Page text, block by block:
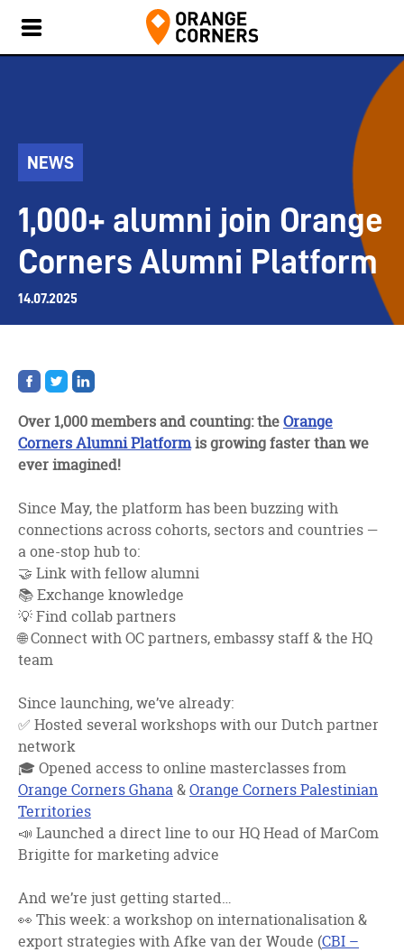
NEWS
1,000+ alumni join Orange
Corners Alumni Platform
14.07.2025
Share
on
Share
on
Share
on
Over 1,000 members and counting: theOrange
Corners Alumni Platformis growing faster than we
ever imagined!
Since May, the platform has been buzzing with
connections across cohorts, sectors and countries —
a one-stop hub to:
🤝 Link with fellow alumni
📚 Exchange knowledge
💡 Find collab partners
🌐 Connect with OC partners, embassy staff & the HQ
team
Since launching, we’ve already:
✅ Hosted several workshops with our Dutch partner
network
🎓 Opened access to online masterclasses from
Orange Corners Ghana&Orange Corners Palestinian
Territories
📣 Launched a direct line to our HQ Head of MarCom
Brigitte for marketing advice
And we’re just getting started…
👀 This week: a workshop on internationalisation &
export strategies withAfke van der Woude (CBI –